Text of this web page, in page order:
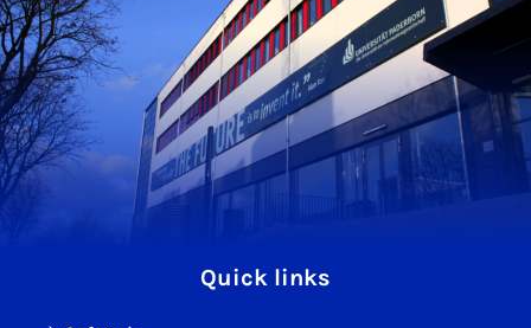
Quick links